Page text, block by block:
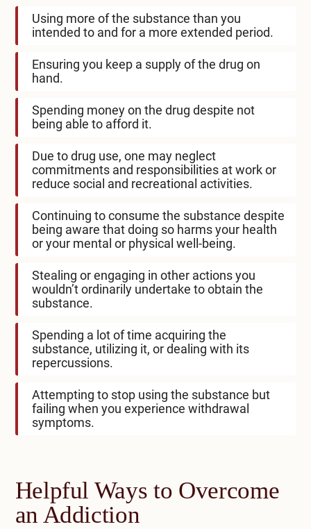
Using more of the substance than you
intended to and for a more extended period.
Ensuring you keep a supply of the drug on
hand.
Spending money on the drug despite not
being able to afford it.
Due to drug use, one may neglect
commitments and responsibilities at work or
reduce social and recreational activities.
Continuing to consume the substance despite
being aware that doing so harms your health
or your mental or physical well-being.
Stealing or engaging in other actions you
wouldn’t ordinarily undertake to obtain the
substance.
Spending a lot of time acquiring the
substance, utilizing it, or dealing with its
repercussions.
Attempting to stop using the substance but
failing when you experience withdrawal
symptoms.
Helpful Ways to Overcome
an Addiction